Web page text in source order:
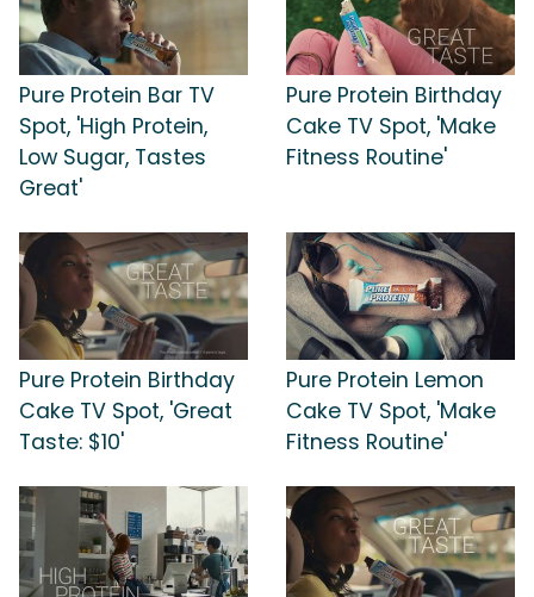
Pure Protein Bar TV
Spot, 'High Protein,
Low Sugar, Tastes
Great'
Pure Protein Birthday
Cake TV Spot, 'Make
Fitness Routine'
Pure Protein Birthday
Cake TV Spot, 'Great
Taste: $10'
Pure Protein Lemon
Cake TV Spot, 'Make
Fitness Routine'